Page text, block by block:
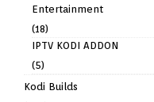
Entertainment
(18)
IPTV KODI ADDON
(5)
Kodi Builds